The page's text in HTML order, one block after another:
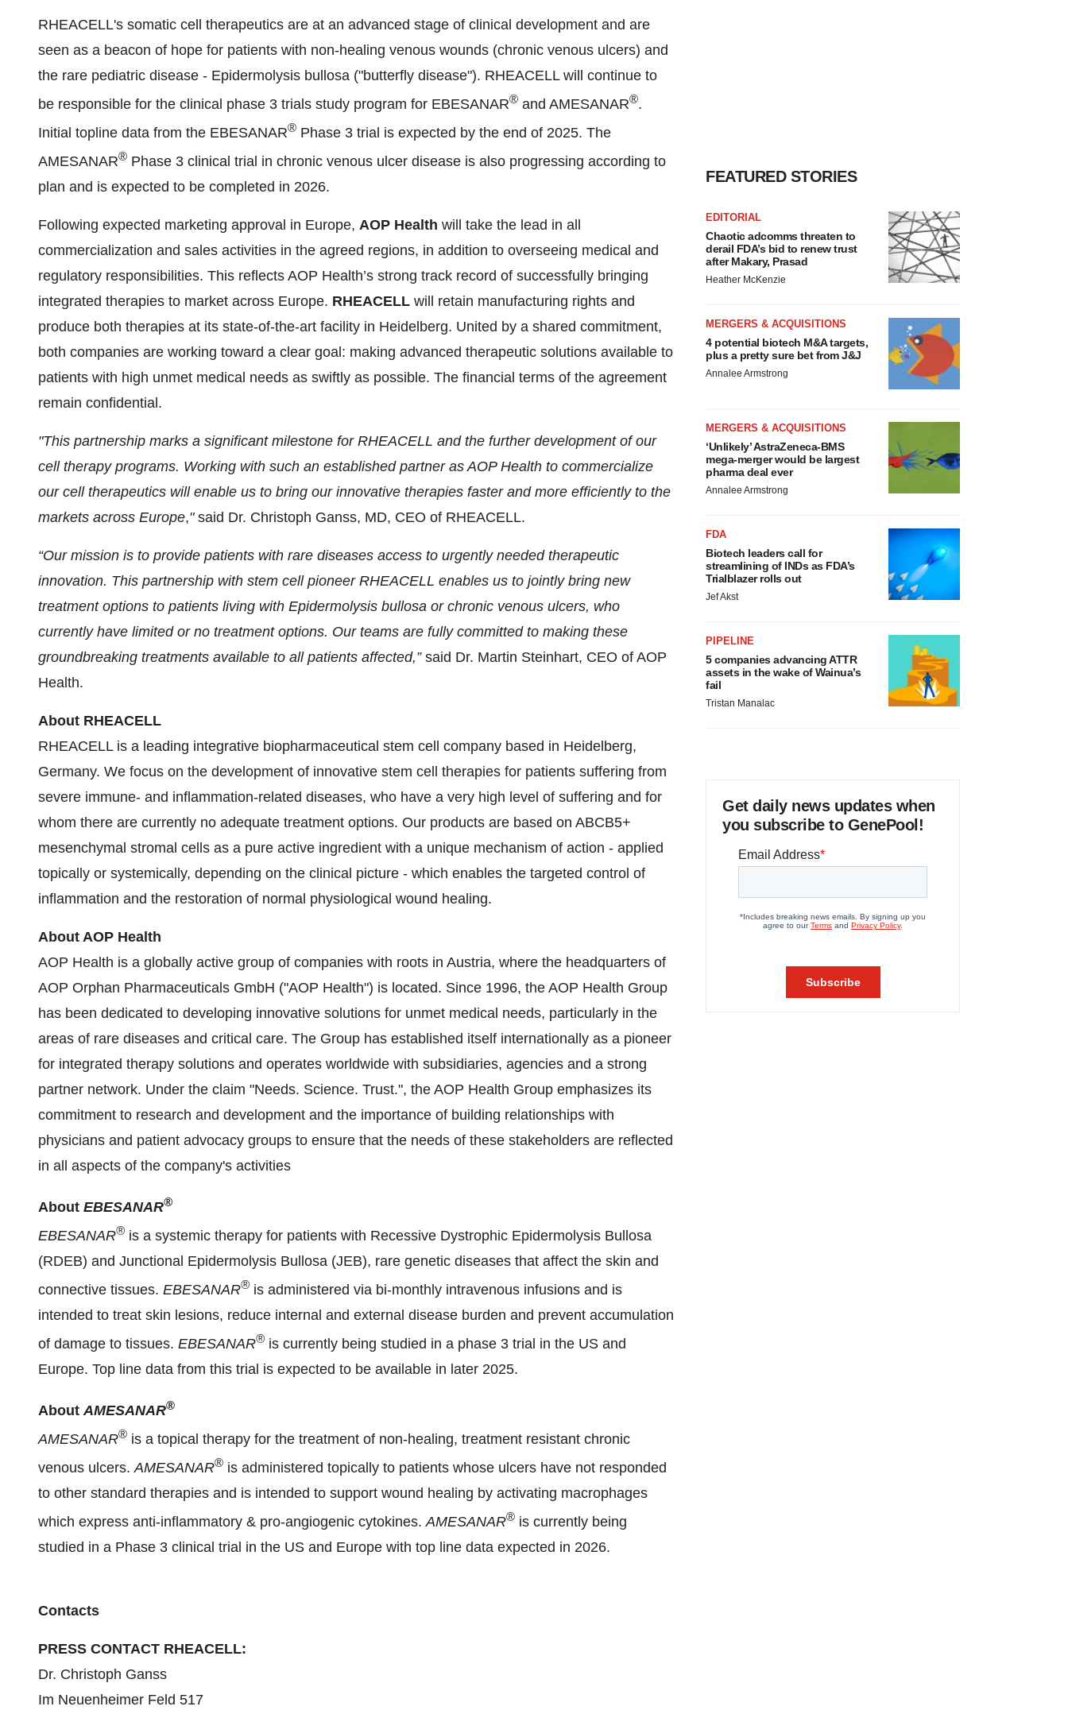
RHEACELL's somatic cell therapeutics are at an advanced stage of clinical development and are
seen as a beacon of hope for patients with non-healing venous wounds (chronic venous ulcers) and
the rare pediatric disease - Epidermolysis bullosa ("butterfly disease"). RHEACELL will continue to
be responsible for the clinical phase 3 trials study program for EBESANAR® and AMESANAR®.
Initial topline data from the EBESANAR® Phase 3 trial is expected by the end of 2025. The
AMESANAR® Phase 3 clinical trial in chronic venous ulcer disease is also progressing according to
plan and is expected to be completed in 2026.
Following expected marketing approval in Europe, AOP Health will take the lead in all
commercialization and sales activities in the agreed regions, in addition to overseeing medical and
regulatory responsibilities. This reflects AOP Health’s strong track record of successfully bringing
integrated therapies to market across Europe. RHEACELL will retain manufacturing rights and
produce both therapies at its state-of-the-art facility in Heidelberg. United by a shared commitment,
both companies are working toward a clear goal: making advanced therapeutic solutions available to
patients with high unmet medical needs as swiftly as possible. The financial terms of the agreement
remain confidential.
"This partnership marks a significant milestone for RHEACELL and the further development of our
cell therapy programs. Working with such an established partner as AOP Health to commercialize
our cell therapeutics will enable us to bring our innovative therapies faster and more efficiently to the
markets across Europe,"said Dr. Christoph Ganss, MD, CEO of RHEACELL.
“Our mission is to provide patients with rare diseases access to urgently needed therapeutic
innovation. This partnership with stem cell pioneer RHEACELL enables us to jointly bring new
treatment options to patients living with Epidermolysis bullosa or chronic venous ulcers, who
currently have limited or no treatment options. Our teams are fully committed to making these
groundbreaking treatments available to all patients affected,” said Dr. Martin Steinhart, CEO of AOP
Health.
About RHEACELL
RHEACELL is a leading integrative biopharmaceutical stem cell company based in Heidelberg,
Germany. We focus on the development of innovative stem cell therapies for patients suffering from
severe immune- and inflammation-related diseases, who have a very high level of suffering and for
whom there are currently no adequate treatment options. Our products are based on ABCB5+
mesenchymal stromal cells as a pure active ingredient with a unique mechanism of action - applied
topically or systemically, depending on the clinical picture - which enables the targeted control of
inflammation and the restoration of normal physiological wound healing.
About AOP Health
AOP Health is a globally active group of companies with roots in Austria, where the headquarters of
AOP Orphan Pharmaceuticals GmbH ("AOP Health") is located. Since 1996, the AOP Health Group
has been dedicated to developing innovative solutions for unmet medical needs, particularly in the
areas of rare diseases and critical care. The Group has established itself internationally as a pioneer
for integrated therapy solutions and operates worldwide with subsidiaries, agencies and a strong
partner network. Under the claim "Needs. Science. Trust.", the AOP Health Group emphasizes its
commitment to research and development and the importance of building relationships with
physicians and patient advocacy groups to ensure that the needs of these stakeholders are reflected
in all aspects of the company's activities
About EBESANAR®
EBESANAR® is a systemic therapy for patients with Recessive Dystrophic Epidermolysis Bullosa
(RDEB) and Junctional Epidermolysis Bullosa (JEB), rare genetic diseases that affect the skin and
connective tissues. EBESANAR® is administered via bi-monthly intravenous infusions and is
intended to treat skin lesions, reduce internal and external disease burden and prevent accumulation
of damage to tissues. EBESANAR® is currently being studied in a phase 3 trial in the US and
Europe. Top line data from this trial is expected to be available in later 2025.
AboutAMESANAR®
AMESANAR® is a topical therapy for the treatment of non-healing, treatment resistant chronic
venous ulcers.AMESANAR® is administered topically to patients whose ulcers have not responded
to other standard therapies and is intended to support wound healing by activating macrophages
which express anti-inflammatory & pro-angiogenic cytokines.AMESANAR® is currently being
studied in a Phase 3 clinical trial in the US and Europe with top line data expected in 2026.
Contacts
PRESS CONTACT RHEACELL:
Dr. Christoph Ganss
Im Neuenheimer Feld 517
FEATURED STORIES
EDITORIAL
Chaotic adcomms threaten to
derail FDA’s bid to renew trust
after Makary, Prasad
Heather McKenzie
MERGERS & ACQUISITIONS
4 potential biotech M&A targets,
plus a pretty sure bet from J&J
Annalee Armstrong
MERGERS & ACQUISITIONS
‘Unlikely’ AstraZeneca-BMS
mega-merger would be largest
pharma deal ever
Annalee Armstrong
FDA
Biotech leaders call for
streamlining of INDs as FDA’s
Trialblazer rolls out
Jef Akst
PIPELINE
5 companies advancing ATTR
assets in the wake of Wainua’s
fail
Tristan Manalac
Get daily news updates when
you subscribe to GenePool!